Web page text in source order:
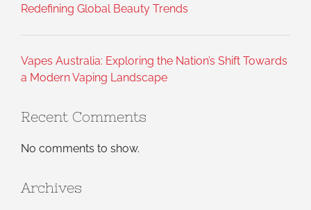
Redefining Global Beauty Trends
Vapes Australia: Exploring the Nation’s Shift Towards
a Modern Vaping Landscape
Recent Comments
No comments to show.
Archives